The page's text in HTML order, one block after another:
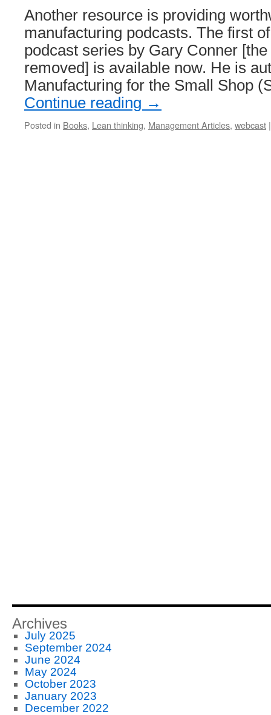
Another resource is providing
manufacturing podcasts. The first
podcast series by Gary Conner
removed] is available now. He is
Manufacturing for the Small Shop
Continue reading →
Posted in Books, Lean thinking, Management Articles, webcast |
Archives
July 2025
September 2024
June 2024
May 2024
October 2023
January 2023
December 2022